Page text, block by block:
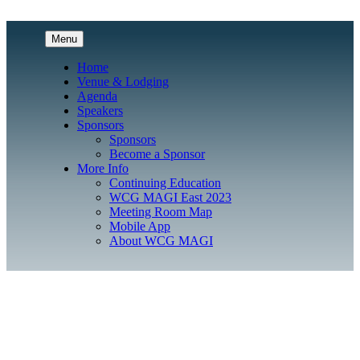
Menu
Home
Venue & Lodging
Agenda
Speakers
Sponsors
Sponsors
Become a Sponsor
More Info
Continuing Education
WCG MAGI East 2023
Meeting Room Map
Mobile App
About WCG MAGI